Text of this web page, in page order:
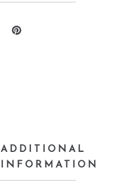
ADDITIONAL
INFORMATION